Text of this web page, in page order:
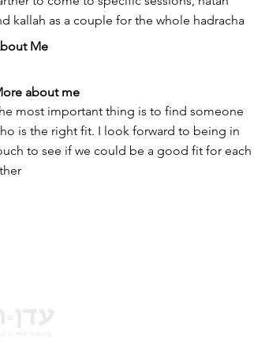
kallah as a couple for the whole hadracha
Me
about me
most important thing is to find someone
is the right fit. I look forward to being in
to see if we could be a good fit for each